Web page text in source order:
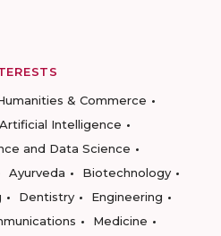
& Commerce
Artificial Intelligence
and Data Science
Ayurveda
Biotechnology
Dentistry
Engineering
Medicine